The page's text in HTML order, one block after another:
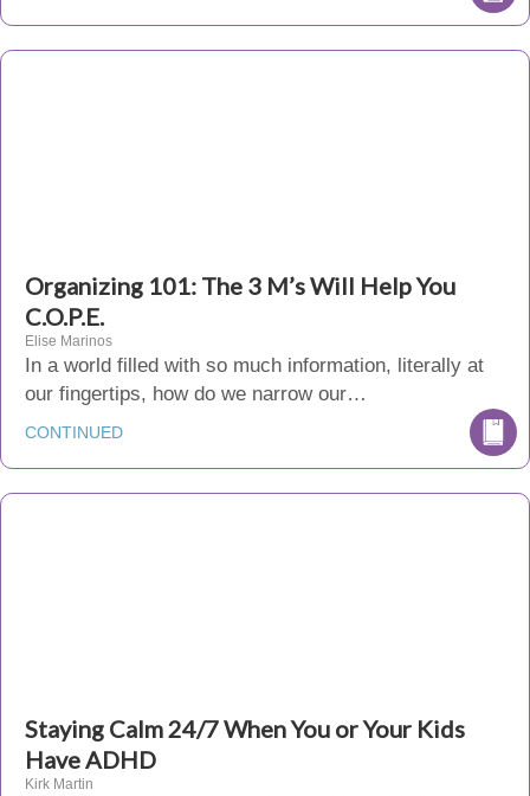
Organizing 101: The 3 M’s Will Help You
C.O.P.E.
Elise Marinos
In a world filled with so much information, literally at
our fingertips, how do we narrow our…
CONTINUED
Staying Calm 24/7 When You or Your Kids
Have ADHD
Kirk Martin